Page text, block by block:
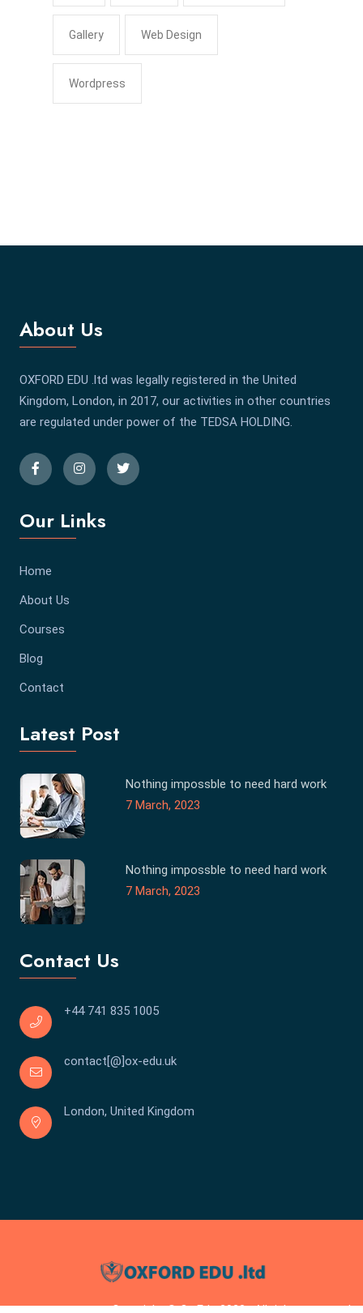
Gallery Web Design
Wordpress
About Us
OXFORD EDU .ltd was legally registered in the United
Kingdom, London, in 2017, our activities in other countries
are regulated under power of the TEDSA HOLDING.
Our Links
Home
About Us
Courses
Blog
Contact
Latest Post
Nothing impossble to need hard work
7 March, 2023
Nothing impossble to need hard work
7 March, 2023
Contact Us
+44 741 835 1005
contact[@]ox-edu.uk
London, United Kingdom
Copyright © Ox Edu 2023 . All rights reserved.